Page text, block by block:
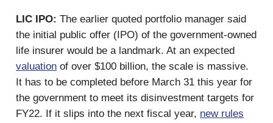
LIC IPO: The earlier quoted portfolio manager said
the initial public offer (IPO) of the government-owned
life insurer would be a landmark. At an expected
valuation of over $100 billion, the scale is massive.
It has to be completed before March 31 this year for
the government to meet its disinvestment targets for
FY22. If it slips into the next fiscal year, new rules